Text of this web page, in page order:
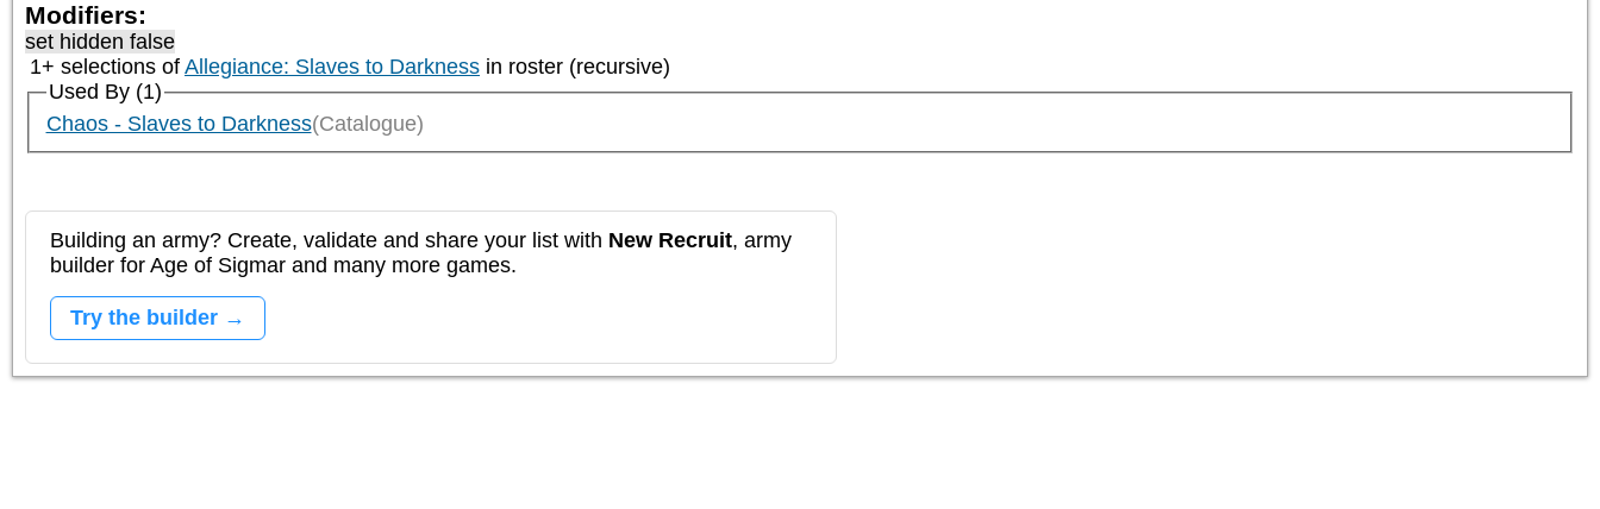
Modifiers:
set hidden false
1+ selections of Allegiance: Slaves to Darkness in roster (recursive)
Used By (1)
Chaos - Slaves to Darkness(Catalogue)
Building an army? Create, validate and share your list with New Recruit, army
builder for Age of Sigmar and many more games.
Try the builder